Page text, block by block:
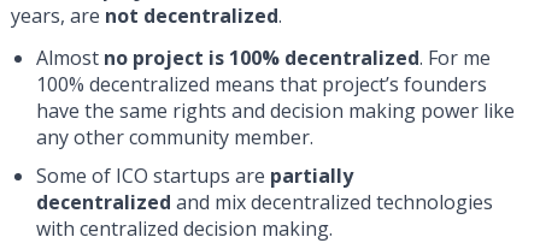
years, are not decentralized.
Almost no project is 100% decentralized. For me
100% decentralized means that project’s founders
have the same rights and decision making power like
any other community member.
Some of ICO startups are partially
decentralized and mix decentralized technologies
with centralized decision making.